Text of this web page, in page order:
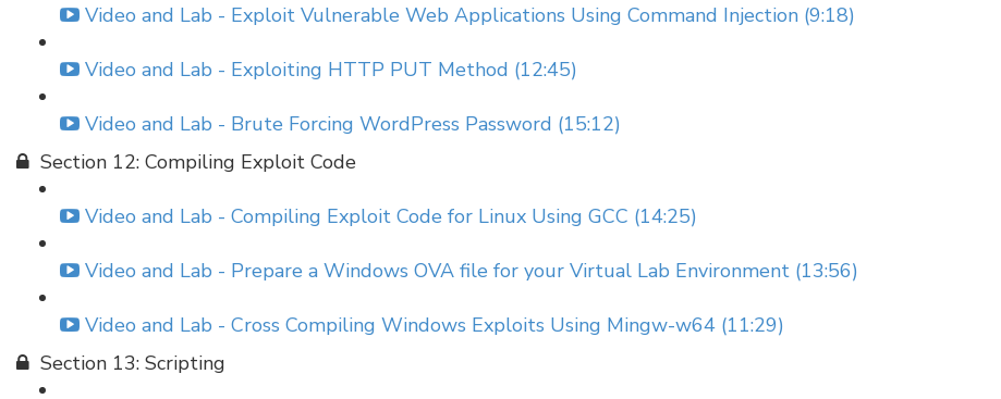
Video and Lab - Exploit Vulnerable Web Applications Using Command Injection (9:18)
Video and Lab - Exploiting HTTP PUT Method (12:45)
Video and Lab - Brute Forcing WordPress Password (15:12)
Section 12: Compiling Exploit Code
Video and Lab - Compiling Exploit Code for Linux Using GCC (14:25)
Video and Lab - Prepare a Windows OVA file for your Virtual Lab Environment (13:56)
Video and Lab - Cross Compiling Windows Exploits Using Mingw-w64 (11:29)
Section 13: Scripting